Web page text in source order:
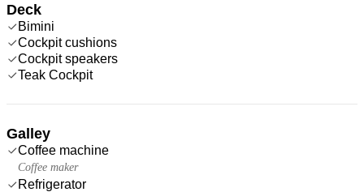
Deck
Bimini
Cockpit cushions
Cockpit speakers
Teak Cockpit
Galley
Coffee machine
Coffee maker
Refrigerator